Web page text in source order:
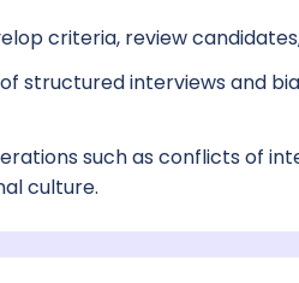
criteria, review
structured interviews and
such as conflicts of
culture.